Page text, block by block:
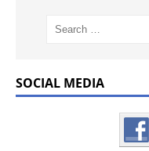
SOCIAL MEDIA